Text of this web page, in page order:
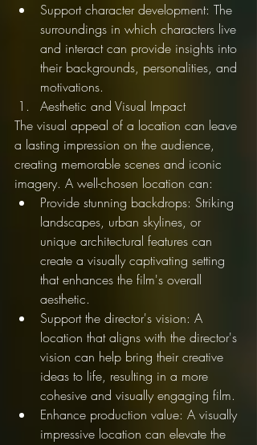
Support character development: The
surroundings in which characters live
and interact can provide insights into
their backgrounds, personalities, and
motivations.
Aesthetic and Visual Impact
The visual appeal of a location can leave
a lasting impression on the audience,
creating memorable scenes and iconic
imagery. A well-chosen location can:
Provide stunning backdrops: Striking
landscapes, urban skylines, or
unique architectural features can
create a visually captivating setting
that enhances the film's overall
aesthetic.
Support the director's vision: A
location that aligns with the director's
vision can help bring their creative
ideas to life, resulting in a more
cohesive and visually engaging film.
Enhance production value: A visually
impressive location can elevate the